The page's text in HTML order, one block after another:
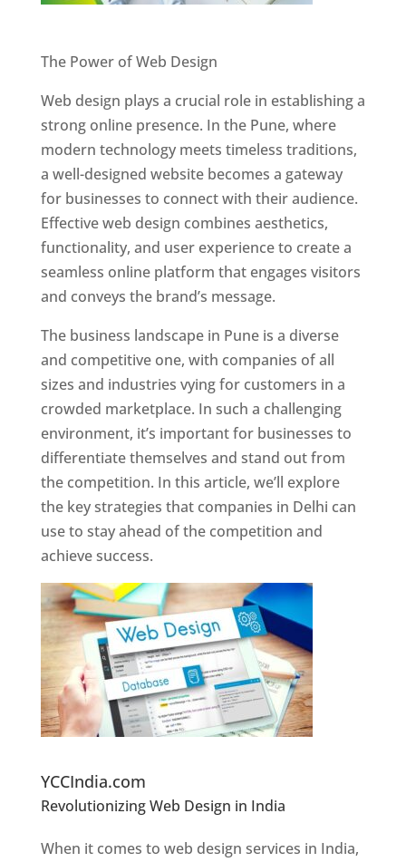
The Power of Web Design
Web design plays a crucial role in establishing a
strong online presence. In the Pune, where
modern technology meets timeless traditions,
a well-designed website becomes a gateway
for businesses to connect with their audience.
Effective web design combines aesthetics,
functionality, and user experience to create a
seamless online platform that engages visitors
and conveys the brand’s message.
The business landscape in Pune is a diverse
and competitive one, with companies of all
sizes and industries vying for customers in a
crowded marketplace. In such a challenging
environment, it’s important for businesses to
differentiate themselves and stand out from
the competition. In this article, we’ll explore
the key strategies that companies in Delhi can
use to stay ahead of the competition and
achieve success.
YCCIndia.com
Revolutionizing Web Design in India
Designer In Pune
When it comes to web design services in India,